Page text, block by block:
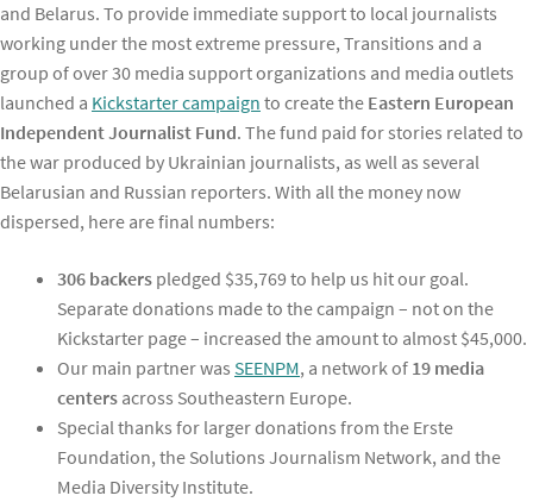
and Belarus. To provide immediate support to local journalists
working under the most extreme pressure, Transitions and a
group of over 30 media support organizations and media outlets
launched a Kickstarter campaign to create the Eastern European
Independent Journalist Fund. The fund paid for stories related to
the war produced by Ukrainian journalists, as well as several
Belarusian and Russian reporters. With all the money now
dispersed, here are final numbers:
306 backers pledged $35,769 to help us hit our goal.
Separate donations made to the campaign – not on the
Kickstarter page – increased the amount to almost $45,000.
Our main partner was SEENPM, a network of 19 media
centers across Southeastern Europe.
Special thanks for larger donations from the Erste
Foundation, the Solutions Journalism Network, and the
Media Diversity Institute.